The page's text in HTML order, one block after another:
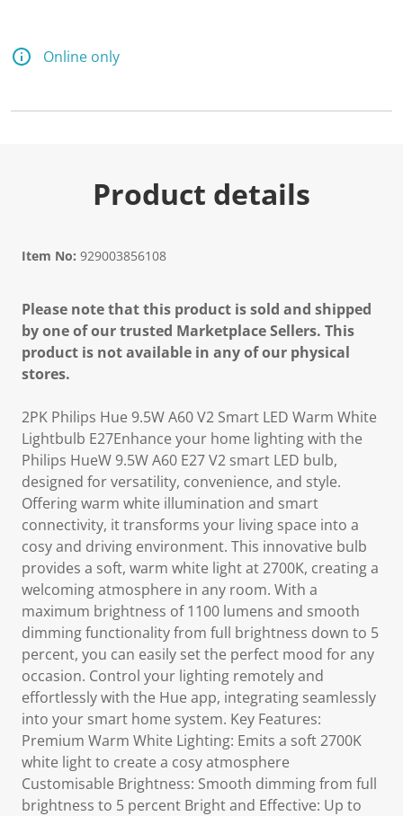
Online only
Product details
Item No: 929003856108
Please note that this product is sold and shipped
by one of our trusted Marketplace Sellers. This
product is not available in any of our physical
stores.
2PK Philips Hue 9.5W A60 V2 Smart LED Warm White
Lightbulb E27Enhance your home lighting with the
Philips HueW 9.5W A60 E27 V2 smart LED bulb,
designed for versatility, convenience, and style.
Offering warm white illumination and smart
connectivity, it transforms your living space into a
cosy and driving environment. This innovative bulb
provides a soft, warm white light at 2700K, creating a
welcoming atmosphere in any room. With a
maximum brightness of 1100 lumens and smooth
dimming functionality from full brightness down to 5
percent, you can easily set the perfect mood for any
occasion. Control your lighting remotely and
effortlessly with the Hue app, integrating seamlessly
into your smart home system. Key Features:
Premium Warm White Lighting: Emits a soft 2700K
white light to create a cosy atmosphere
Customisable Brightness: Smooth dimming from full
brightness to 5 percent Bright and Effective: Up to